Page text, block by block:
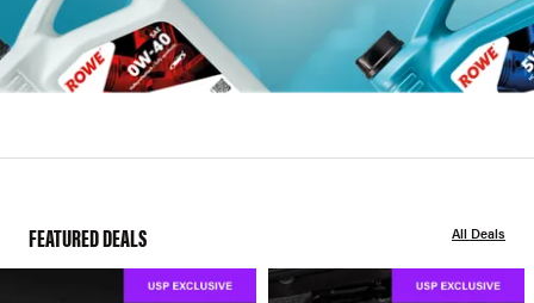
FEATURED DEALS All Deals